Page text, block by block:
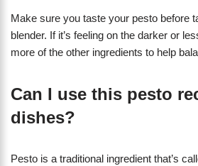
Make sure you taste your pesto before
blender. If it’s feeling on the darker or
more of the other ingredients to help
Can I use this pesto
dishes?
Pesto is a traditional ingredient that’s